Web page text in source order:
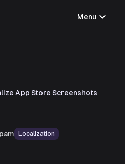
Menu expand_more
App Store Screenshots
Localization